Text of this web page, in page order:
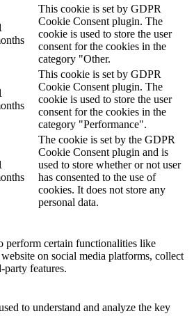
This cookie is set by GDPR
Cookie Consent plugin. The
cookie is used to store the user
consent for the cookies in the
category "Other.
This cookie is set by GDPR
Cookie Consent plugin. The
cookie is used to store the user
consent for the cookies in the
category "Performance".
The cookie is set by the GDPR
Cookie Consent plugin and is
used to store whether or not user
has consented to the use of
cookies. It does not store any
personal data.
perform certain functionalities like
on social media platforms, collect
party features.
to understand and analyze the key